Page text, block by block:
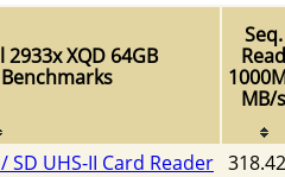
XQD 64GB
Seq.
Read
MB/s
SD UHS-II Card Reader